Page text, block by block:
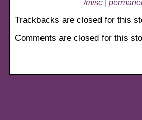
/misc
Trackbacks are closed for this
Comments are closed for this